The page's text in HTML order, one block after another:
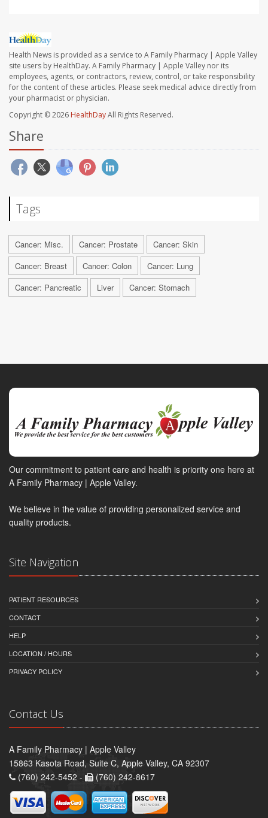
Health News is provided as a service to A Family Pharmacy | Apple Valley
site users by HealthDay. A Family Pharmacy | Apple Valley nor its
employees, agents, or contractors, review, control, or take responsibility
for the content of these articles. Please seek medical advice directly from
your pharmacist or physician.
Copyright © 2026 HealthDayAll Rights Reserved.
Share
Tags
Cancer: Misc. Cancer: Prostate
Cancer: Skin
Cancer: Breast
Cancer: Colon
Cancer: Lung
Cancer: Pancreatic
Liver Cancer: Stomach
Our commitment to patient care and health is priority one here at
A Family Pharmacy | Apple Valley.
We believe in the value of providing personalized service and
quality products.
Site Navigation
PATIENT RESOURCES
CONTACT
HELP
LOCATION / HOURS
PRIVACY POLICY
Contact Us
A Family Pharmacy | Apple Valley
15863 Kasota Road, Suite C, Apple Valley, CA 92307
(760) 242-5452 -
(760) 242-8617